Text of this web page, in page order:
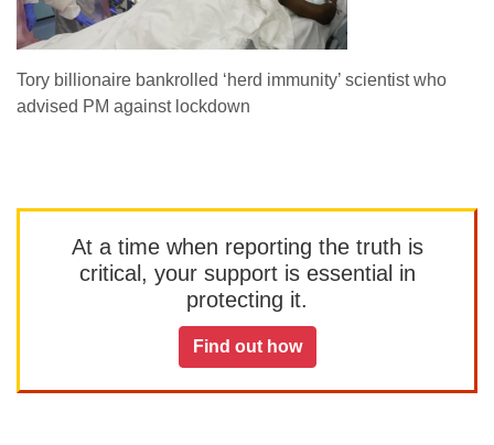
Tory billionaire bankrolled ‘herd immunity’ scientist who
advised PM against lockdown
At a time when reporting the truth is
critical, your support is essential in
protecting it.
Find out how